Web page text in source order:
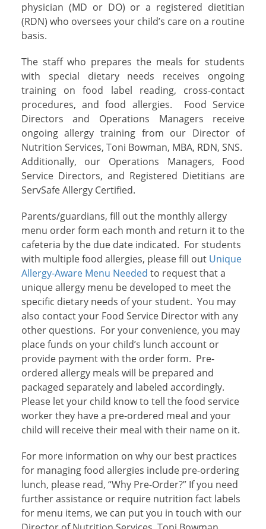
physician (MD or DO) or a registered dietitian
(RDN) who oversees your child’s care on a routine
basis.
The staff who prepares the meals for students
with special dietary needs receives ongoing
training on food label reading, cross-contact
procedures, and food allergies. Food Service
Directors and Operations Managers receive
ongoing allergy training from our Director of
Nutrition Services, Toni Bowman, MBA, RDN, SNS.
Additionally, our Operations Managers, Food
Service Directors, and Registered Dietitians are
ServSafe Allergy Certified.
Parents/guardians, fill out the monthly allergy
menu order form each month and return it to the
cafeteria by the due date indicated. For students
with multiple food allergies, please fill out Unique
Allergy-Aware Menu Needed to request that a
unique allergy menu be developed to meet the
specific dietary needs of your student. You may
also contact your Food Service Director with any
other questions. For your convenience, you may
place funds on your child’s lunch account or
provide payment with the order form. Pre-
ordered allergy meals will be prepared and
packaged separately and labeled accordingly.
Please let your child know to tell the food service
worker they have a pre-ordered meal and your
child will receive their meal with their name on it.
For more information on why our best practices
for managing food allergies include pre-ordering
lunch, please read, “Why Pre-Order?” If you need
further assistance or require nutrition fact labels
for menu items, we can put you in touch with our